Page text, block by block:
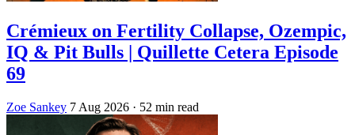
Crémieux on Fertility Collapse, Ozempic,
IQ & Pit Bulls | Quillette Cetera Episode
69
Zoe Sankey 7 Aug 2026 · 52 min read